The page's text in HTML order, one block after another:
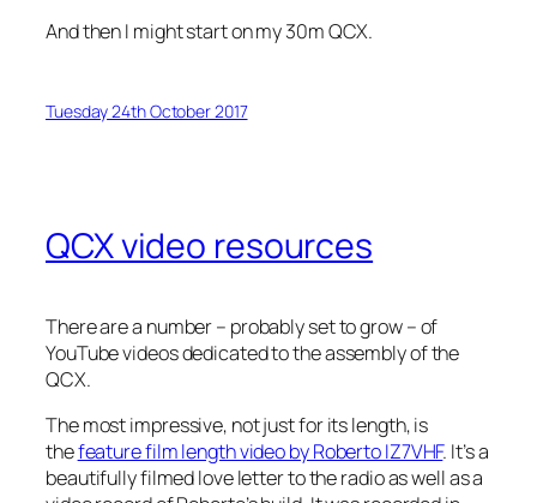
And then I might start on my 30m QCX.
Tuesday 24th October 2017
QCX video resources
There are a number – probably set to grow – of
YouTube videos dedicated to the assembly of the
QCX.
The most impressive, not just for its length, is
thefeature film length video by Roberto IZ7VHF. It’s a
beautifully filmed love letter to the radio as well as a